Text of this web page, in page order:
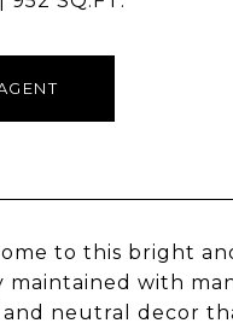
to this bright
maintained with
neutral decor